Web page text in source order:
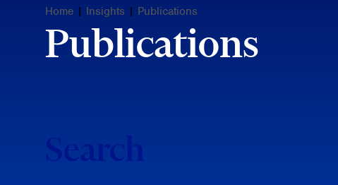
Home | Insights | Publications
Publications
Search